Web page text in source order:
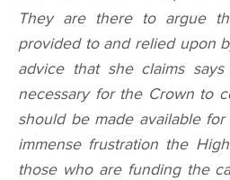
They are there to argue
provided to and relied upon
advice that she claims
necessary for the Crown to
should be made available
immense frustration the
those who are funding the